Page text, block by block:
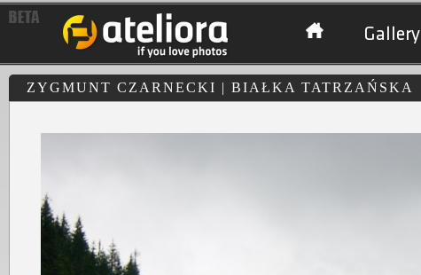
Gallery
ZYGMUNT CZARNECKI | BIAŁKA TATRZAŃSKA